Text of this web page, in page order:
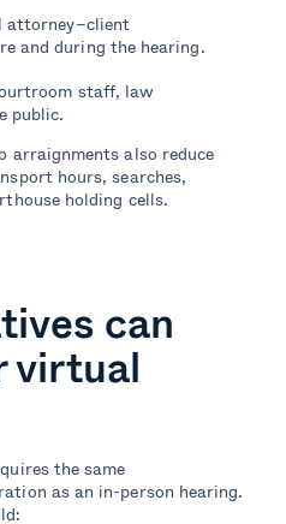
attorney–client
and during the hearing.
staff, law
public.
arraignments also reduce
hours, searches,
holding cells.
can
virtual
the same
as an in-person hearing.